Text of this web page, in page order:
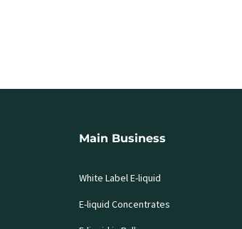
Main Business
White Label E-liquid
E-liquid Concentrates